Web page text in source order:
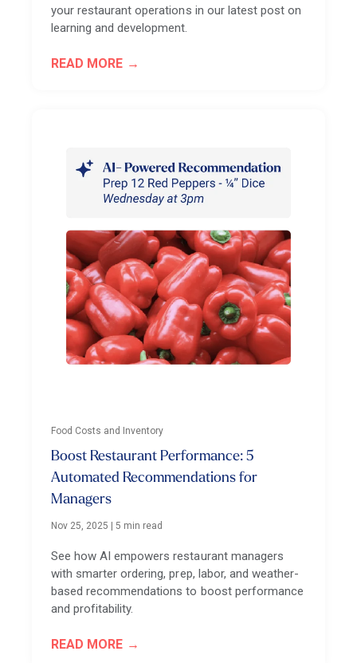
your restaurant operations in our latest post on
learning and development.
READ MORE
Food Costs and Inventory
Boost Restaurant Performance: 5
Automated Recommendations for
Managers
Nov 25, 2025 |5 min read
See how AI empowers restaurant managers
with smarter ordering, prep, labor, and weather-
based recommendations to boost performance
and profitability.
READ MORE